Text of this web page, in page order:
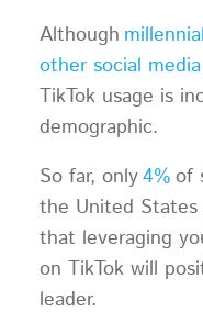
Although
other social
TikTok usage is
demographic.
So far, only4%of
the United States
that leveraging
on TikTok will
leader.